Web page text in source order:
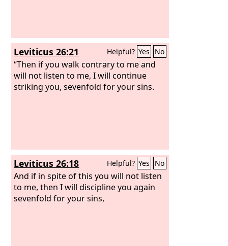
Leviticus 26:21 Helpful? Yes No
“Then if you walk contrary to me and
will not listen to me, I will continue
striking you, sevenfold for your sins.
Leviticus 26:18 Helpful? Yes No
And if in spite of this you will not listen
to me, then I will discipline you again
sevenfold for your sins,